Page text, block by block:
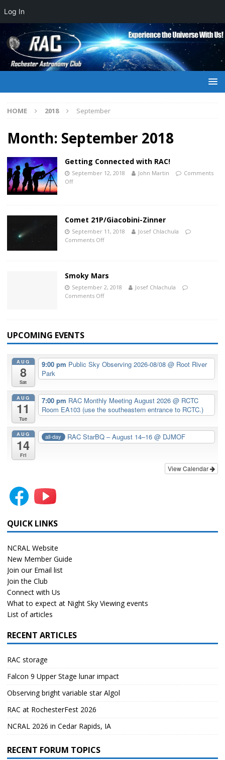
HOME 2018 September
Month: September 2018
Getting Connected with RAC!
September 12, 2018 John Martin
Comments
Off
Comet 21P/Giacobini-Zinner
September 11, 2018
Josef Chlachula
Comments Off
Smoky Mars
September 2, 2018
Josef Chlachula
Comments Off
UPCOMING EVENTS
AUG
8
Sat
9:00 pm Public Sky Observing 2026-08/08 @ Root River
Park
AUG
11
Tue
7:00 pm RAC Monthly Meeting August 2026 @ RCTC
Room EA103 (use the southeastern entrance to RCTC.)
AUG
14
Fri
all-day RAC StarBQ – August 14–16@ DJMOF
View Calendar
QUICK LINKS
NCRAL Website
New Member Guide
Join our Email list
Join the Club
Connect with Us
What to expect at Night Sky Viewing events
List of articles
RECENT ARTICLES
RAC storage
Falcon 9 Upper Stage lunar impact
Observing bright variable star Algol
RAC at RochesterFest 2026
NCRAL 2026 in Cedar Rapids, IA
RECENT FORUM TOPICS
Log In